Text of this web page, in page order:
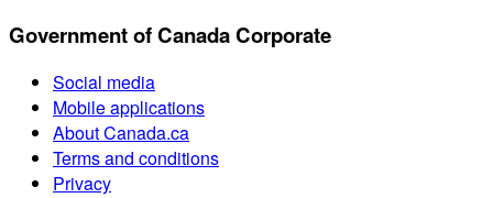
Government of Canada Corporate
Social media
Mobile applications
About Canada.ca
Terms and conditions
Privacy